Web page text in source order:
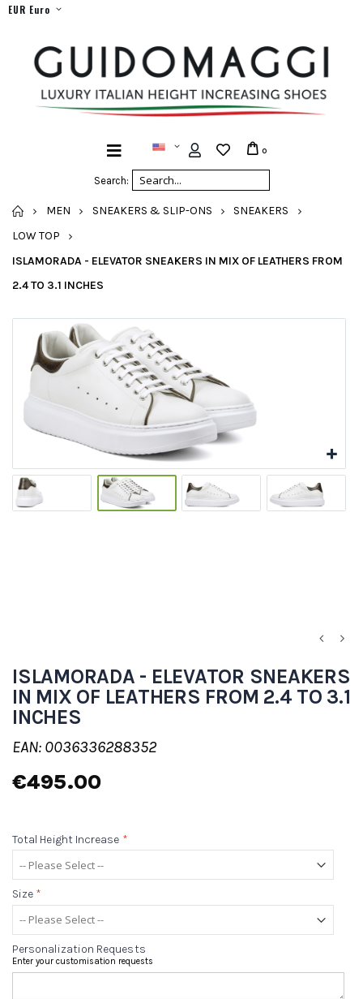
EUR Euro
Search:
0
HOME
MEN SNEAKERS & SLIP-ONS
SNEAKERS
LOW TOP
ISLAMORADA - ELEVATOR SNEAKERS IN MIX OF LEATHERS FROM
2.4 TO 3.1 INCHES
ISLAMORADA - ELEVATOR SNEAKERS
IN MIX OF LEATHERS FROM 2.4 TO 3.1
INCHES
EAN: 0036336288352
€495.00
Total Height Increase *
Size *
Personalization Requests
Enter your customisation requests